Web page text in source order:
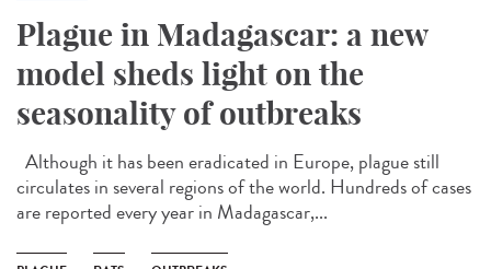
Plague in Madagascar: a new
model sheds light on the
seasonality of outbreaks
Although it has been eradicated in Europe, plague still
circulates in several regions of the world. Hundreds of cases
are reported every year in Madagascar,...